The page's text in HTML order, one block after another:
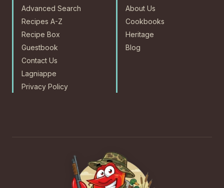
Advanced Search
Recipes A-Z
Recipe Box
Guestbook
Contact Us
Lagniappe
Privacy Policy
About Us
Cookbooks
Heritage
Blog